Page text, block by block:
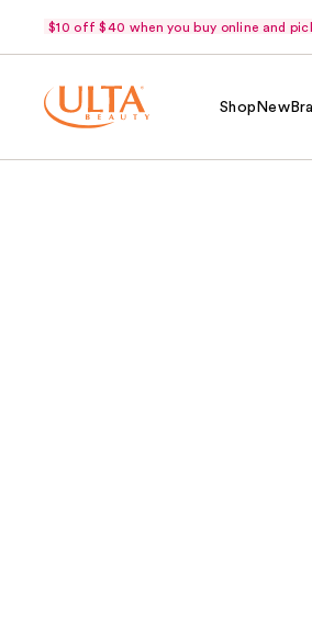
$10 off $40 when you buy online and
Shop New